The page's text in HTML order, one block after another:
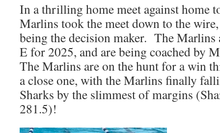
In a thrilling home meet against home
Marlins took the meet down to the
being the decision maker. The
E for 2025, and are being coached by
The Marlins are on the hunt for a win
a close one, with the Marlins finally
Sharks by the slimmest of margins
281.5)!